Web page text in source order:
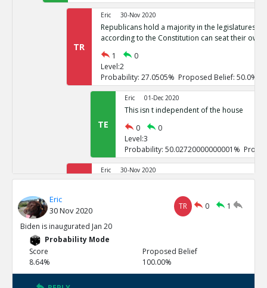
TR
Eric 30-Nov 2020
Republicans hold a majority in the legislatures of
according to the Constitution can seat their own
1
0
Level:2
Probability: 27.0505% Proposed Belief: 50.0%
TE
Eric 01-Dec 2020
This isn t independent of the house
0
0
Level:3
Probability: 50.02720000000001%
Eric 30-Nov 2020
If it goes to the house of representatives,
Probability: 26.7246% Proposed Belief: 50.0%
These challenges are not independent
0
0
Eric
30 Nov 2020
TR 0
1
Biden is inaugurated Jan 20
Probability Mode
Score
8.64%
Proposed Belief
100.00%